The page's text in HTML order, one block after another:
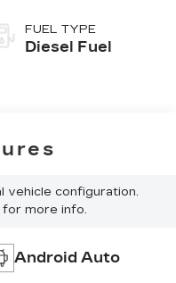
FUEL TYPE
Diesel Fuel
vehicle configuration.
more info.
Android Auto